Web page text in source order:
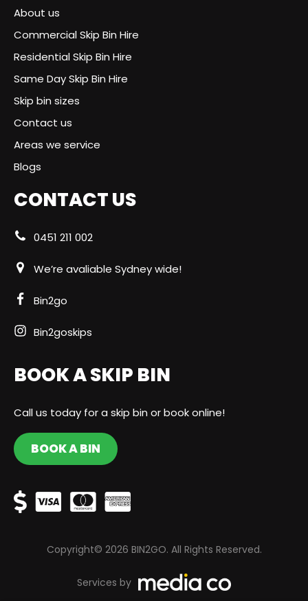
About us
Commercial Skip Bin Hire
Residential Skip Bin Hire
Same Day Skip Bin Hire
Skip bin sizes
Contact us
Areas we service
Blogs
CONTACT US
0451 211 002
We’re avaliable Sydney wide!
Bin2go
Bin2goskips
BOOK A SKIP BIN
Call us today for a skip bin or book online!
BOOK A BIN
Copyright© 2026 BIN2GO. All Rights Reserved.
Services by